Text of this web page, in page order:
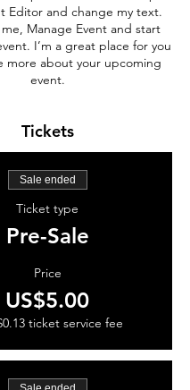
Editor and change my text.
Manage Event and start
I’m a great place for you
more about your upcoming
event.
Tickets
Sale ended
Ticket type
Pre-Sale
Price
US$5.00
ticket service fee